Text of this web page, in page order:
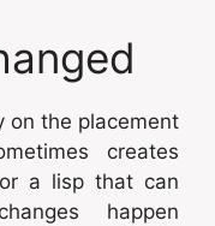
on the placement
creates
a lisp that can
happen